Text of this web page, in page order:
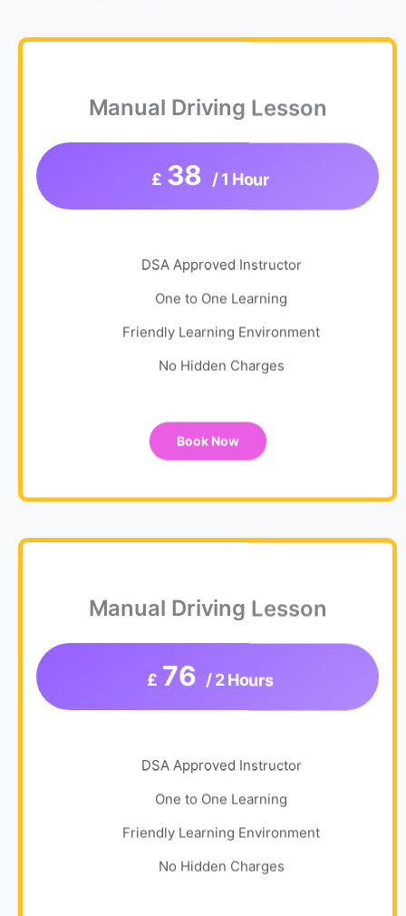
Manual Driving Lesson
£ 38 / 1 Hour
DSA Approved Instructor
One to One Learning
Friendly Learning Environment
No Hidden Charges
Book Now
Manual Driving Lesson
£ 76 / 2 Hours
DSA Approved Instructor
One to One Learning
Friendly Learning Environment
No Hidden Charges